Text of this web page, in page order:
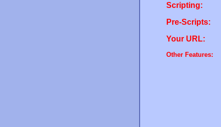
Scripting:
Pre-Scripts:
Your URL:
Other Features: